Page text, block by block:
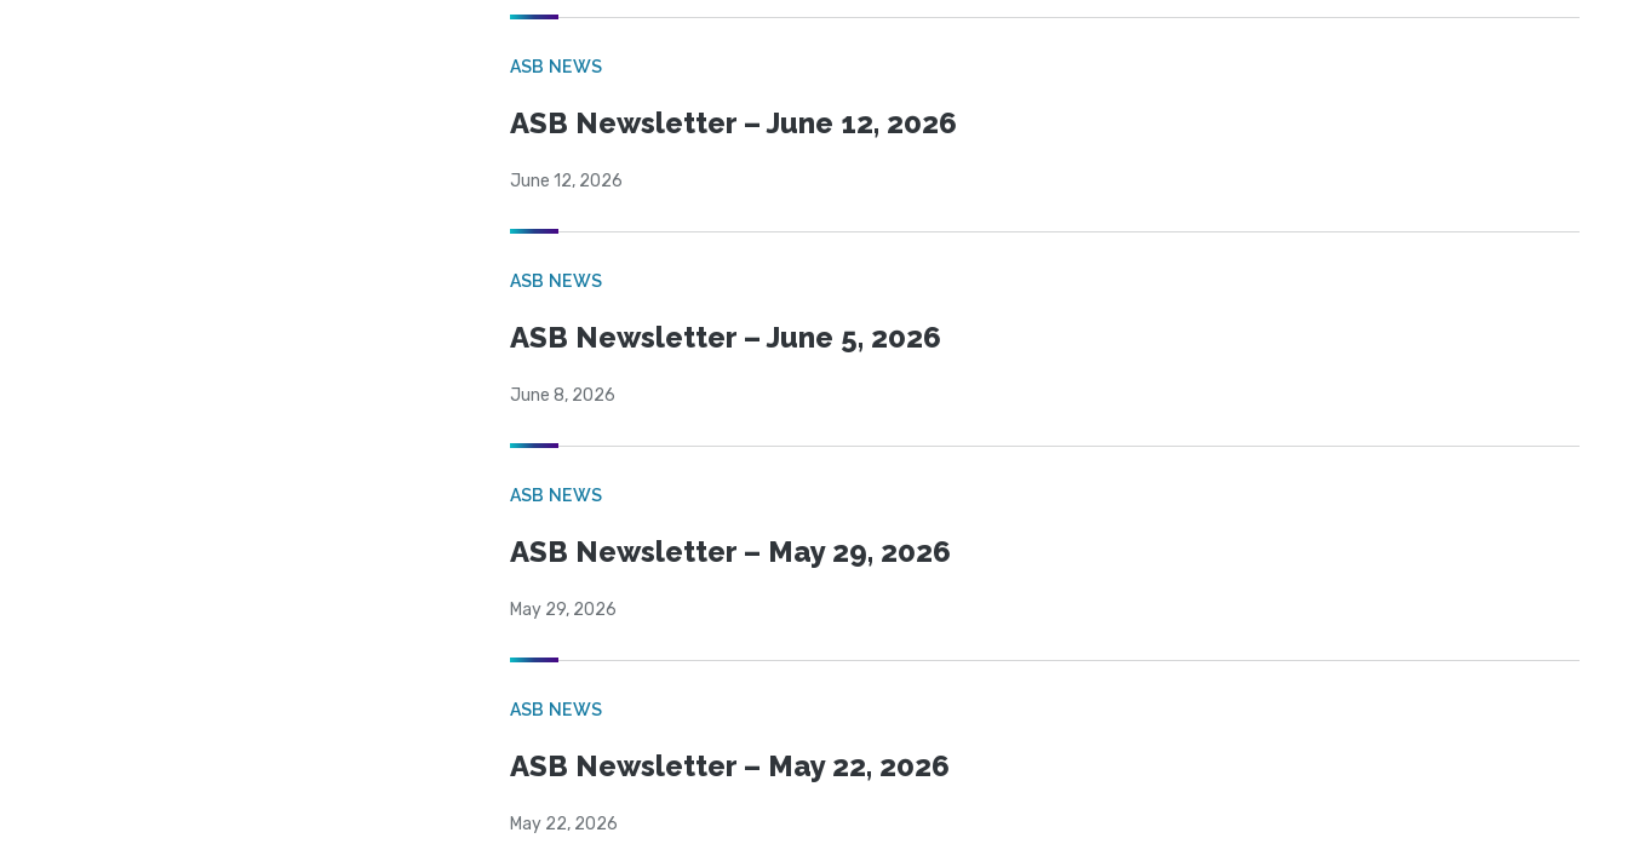
ASB NEWS
ASB Newsletter – June 12, 2026
June 12, 2026
ASB NEWS
ASB Newsletter – June 5, 2026
June 8, 2026
ASB NEWS
ASB Newsletter – May 29, 2026
May 29, 2026
ASB NEWS
ASB Newsletter – May 22, 2026
May 22, 2026